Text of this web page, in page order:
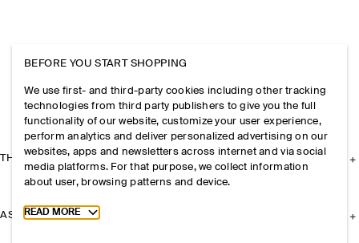
THE COMPANY
ASSISTANCE
BEFORE YOU START SHOPPING
We use first- and third-party cookies including other tracking
technologies from third party publishers to give you the full
functionality of our website, customize your user experience,
perform analytics and deliver personalized advertising on our
websites, apps and newsletters across internet and via social
media platforms. For that purpose, we collect information
about user, browsing patterns and device.
Toggle more cookie information
READ MORE